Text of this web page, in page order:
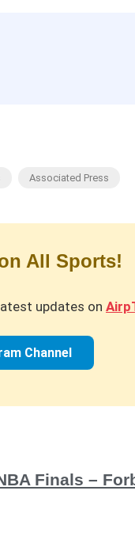
Associated Press
All Sports!
updates on
Channel
Finals –